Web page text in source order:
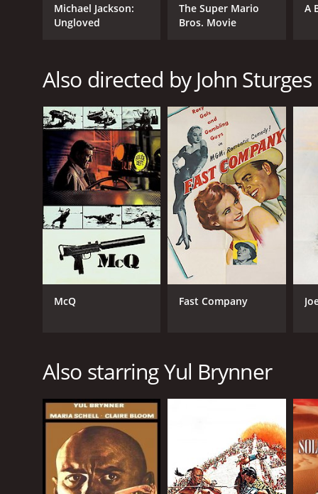
GENRES
Western
RELEASE DATE
1960
LANGUAGE
English
Michael Jackson:
Ungloved
The Super Mario
Bros. Movie
A
Also directed by John Sturges
McQ Fast Company
Also starring Yul Brynner